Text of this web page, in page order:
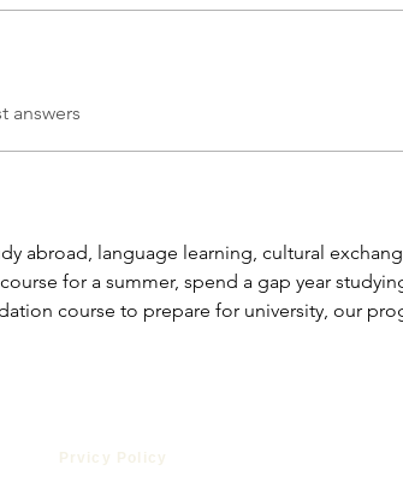
answers
abroad, language learning, cultural
for a summer, spend a gap year
course to prepare for university, our
Prvicy Policy